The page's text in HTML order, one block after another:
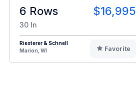
6 Rows $16,995
30 In
Riesterer & Schnell
Marion, WI
Favorite